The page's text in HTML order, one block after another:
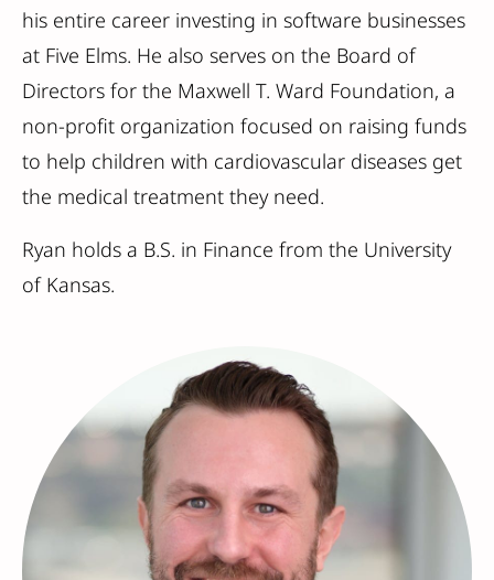
his entire career investing in software businesses
at Five Elms. He also serves on the Board of
Directors for the Maxwell T. Ward Foundation, a
non-profit organization focused on raising funds
to help children with cardiovascular diseases get
the medical treatment they need.
Ryan holds a B.S. in Finance from the University
of Kansas.